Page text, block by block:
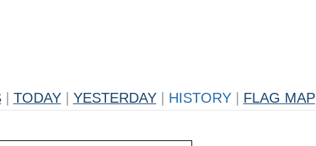
TODAY YESTERDAY HISTORY FLAG MAP